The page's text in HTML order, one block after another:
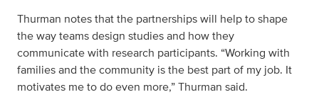
Thurman notes that the partnerships will help to shape
the way teams design studies and how they
communicate with research participants. “Working with
families and the community is the best part of my job. It
motivates me to do even more,” Thurman said.